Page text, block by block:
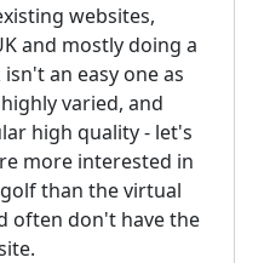
websites,
and mostly doing a
an easy one as
varied, and
high quality - let's
more interested in
than the virtual
often don't have the